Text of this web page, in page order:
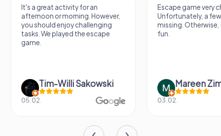
It's a great activity for an
afternoon or morning. However,
you should enjoy challenging
tasks. We played the escape
game.
Tim-Willi Sakowski
05.02.
Escape game very
Unfortunately, a
missing.
fun.
Mareen
03.02.